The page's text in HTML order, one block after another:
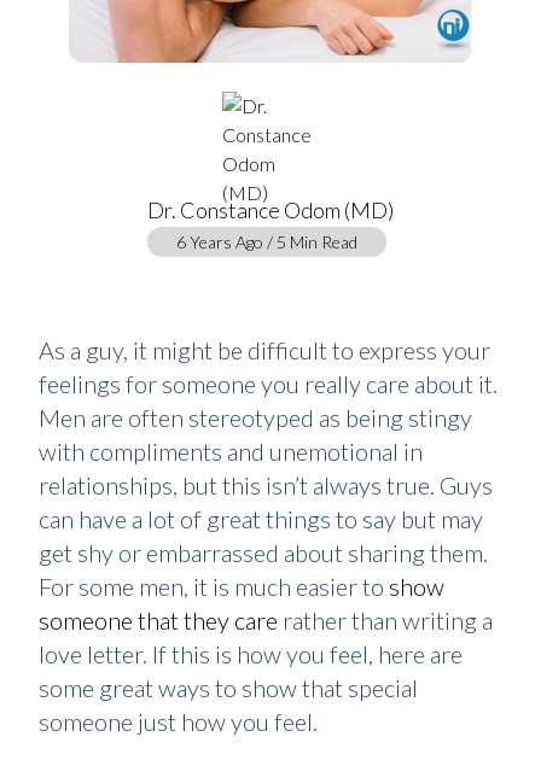
Dr. Constance Odom (MD)
6 Years Ago / 5 Min Read
As a guy, it might be difficult to express your
feelings for someone you really care about it.
Men are often stereotyped as being stingy
with compliments and unemotional in
relationships, but this isn’t always true. Guys
can have a lot of great things to say but may
get shy or embarrassed about sharing them.
For some men, it is much easier to show
someone that they care rather than writing a
love letter. If this is how you feel, here are
some great ways to show that special
someone just how you feel.